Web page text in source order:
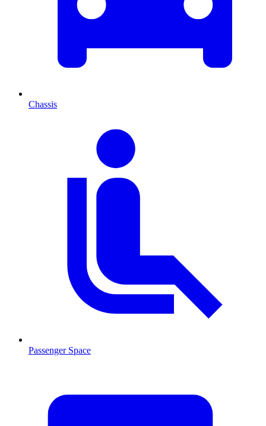
Chassis
Passenger Space